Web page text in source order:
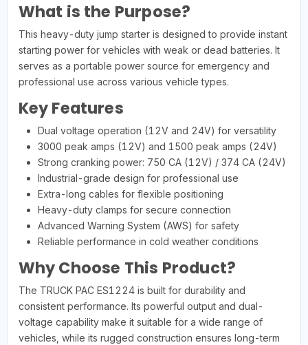
What is the Purpose?
This heavy-duty jump starter is designed to provide instant
starting power for vehicles with weak or dead batteries. It
serves as a portable power source for emergency and
professional use across various vehicle types.
Key Features
Dual voltage operation (12V and 24V) for versatility
3000 peak amps (12V) and 1500 peak amps (24V)
Strong cranking power: 750 CA (12V) / 374 CA (24V)
Industrial-grade design for professional use
Extra-long cables for flexible positioning
Heavy-duty clamps for secure connection
Advanced Warning System (AWS) for safety
Reliable performance in cold weather conditions
Why Choose This Product?
The TRUCK PAC ES1224 is built for durability and
consistent performance. Its powerful output and dual-
voltage capability make it suitable for a wide range of
vehicles, while its rugged construction ensures long-term